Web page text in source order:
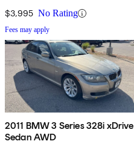
$3,995 No Rating
Fees may apply
2011 BMW 3 Series 328i xDrive
Sedan AWD